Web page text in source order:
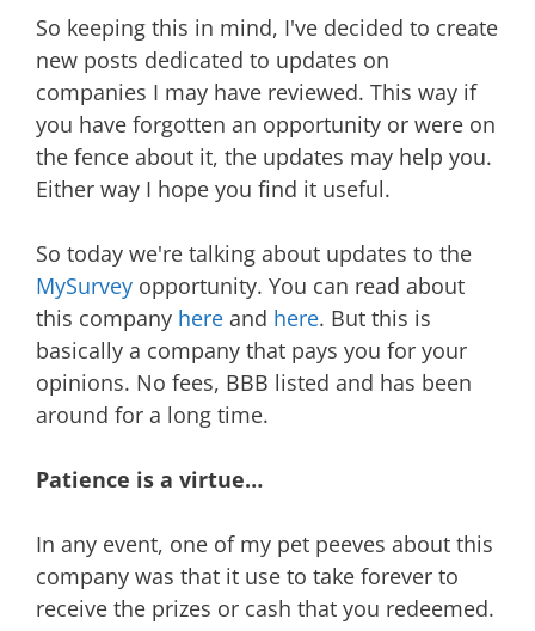
So keeping this in mind, I've decided to create
new posts dedicated to updates on
companies I may have reviewed. This way if
you have forgotten an opportunity or were on
the fence about it, the updates may help you.
Either way I hope you find it useful.
So today we're talking about updates to the
MySurvey opportunity. You can read about
this company here and here. But this is
basically a company that pays you for your
opinions. No fees, BBB listed and has been
around for a long time.
Patience is a virtue…
In any event, one of my pet peeves about this
company was that it use to take forever to
receive the prizes or cash that you redeemed.